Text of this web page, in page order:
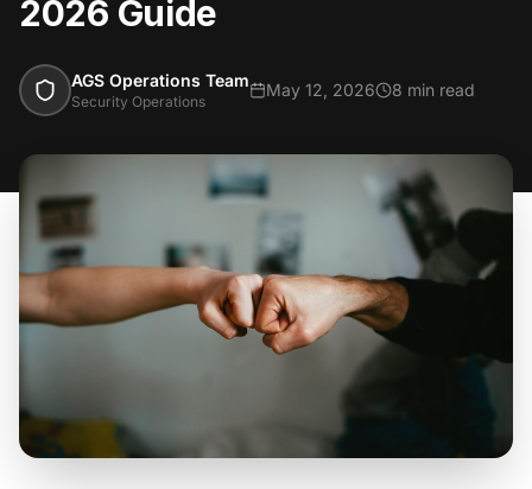
2026 Guide
AGS Operations Team
Security Operations
May 12, 2026 8 min read